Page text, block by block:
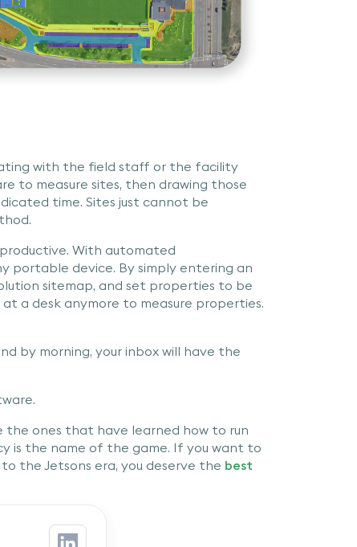
with the field staff or the facility
to measure sites, then drawing those
time. Sites just cannot be
With automated
portable device. By simply entering an
sitemap, and set properties to be
a desk anymore to measure properties.
by morning, your inbox will have the
the ones that have learned how to run
is the name of the game. If you want to
the Jetsons era, you deserve the best